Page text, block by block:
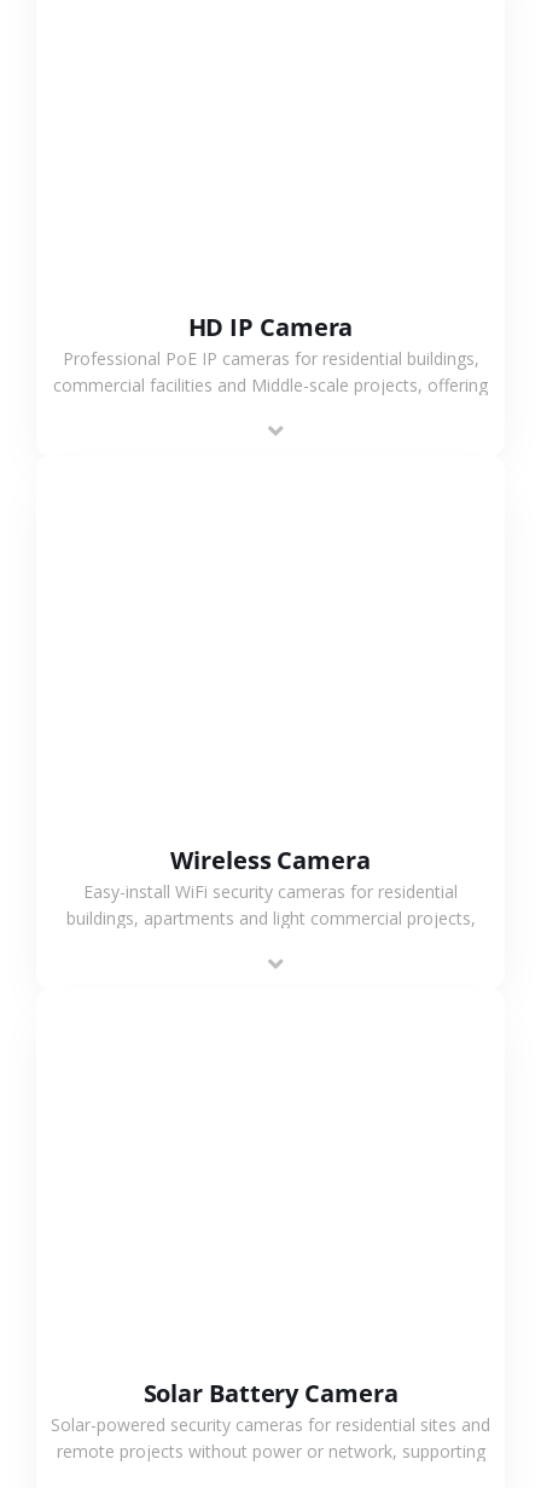
HD IP Camera
Professional PoE IP cameras for residential buildings,
commercial facilities and Middle-scale projects, offering
support.
Wireless Camera
Easy-install WiFi security cameras for residential
buildings, apartments and light commercial projects,
surveillance solutions.
Solar Battery Camera
Solar-powered security cameras for residential sites and
remote projects without power or network, supporting